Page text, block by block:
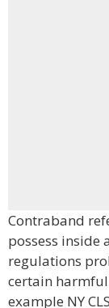
Contraband
possess inside
regulations
certain
example NY